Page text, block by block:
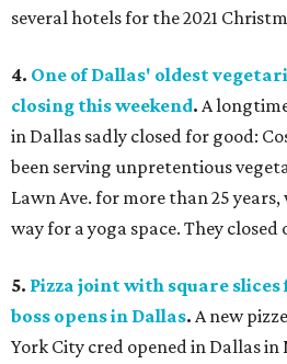
several hotels for the 2021
4. One of Dallas' oldest
closing this weekend. A
in Dallas sadly closed for good:
been serving unpretentious
Lawn Ave. for more than 25
way for a yoga space. They closed
5. Pizza joint with square
boss opens in Dallas. A new
York City cred opened in Dallas in